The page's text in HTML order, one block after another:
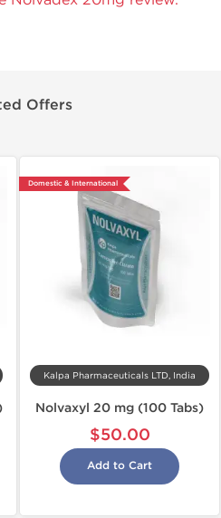
Offers
Domestic & International
Kalpa Pharmaceuticals LTD, India
Nolvaxyl 20 mg (100 Tabs)
$50.00
Add to Cart